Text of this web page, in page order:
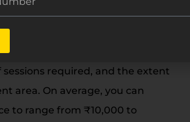
Hair Treatment in India can vary
like the clinic’s reputation,
required, and the extent
area. On average, you can
to range from ₹10,000 to